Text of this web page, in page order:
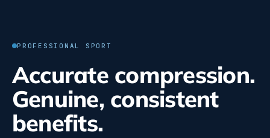
PROFESSIONAL SPORT
Accurate compression.
Genuine, consistent
benefits.